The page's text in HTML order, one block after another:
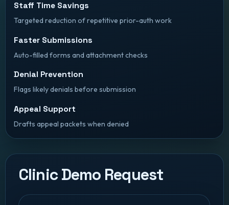
Staff Time Savings
Targeted reduction of repetitive prior-auth work
Faster Submissions
Auto-filled forms and attachment checks
Denial Prevention
Flags likely denials before submission
Appeal Support
Drafts appeal packets when denied
Clinic Demo Request